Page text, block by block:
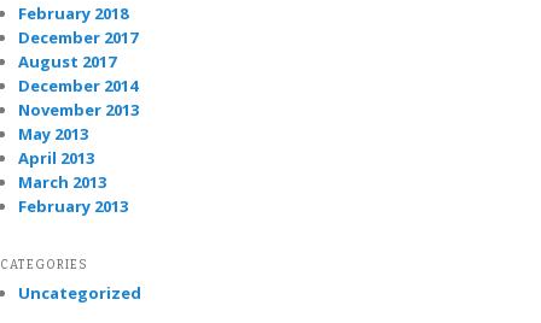
February 2018
December 2017
August 2017
December 2014
November 2013
May 2013
April 2013
March 2013
February 2013
CATEGORIES
Uncategorized